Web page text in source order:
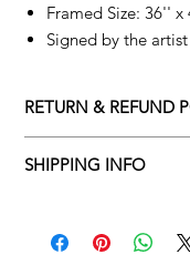
Framed Size: 36'' x
Signed by the artist
RETURN & REFUND
please adhere to
SHIPPING INFO
​Adamo Gallery offers